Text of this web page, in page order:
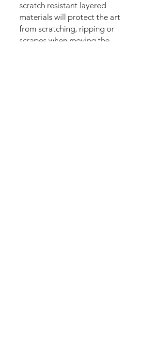
scratch resistant layered
materials will protect the art
from scratching, ripping or
scrapes when moving the